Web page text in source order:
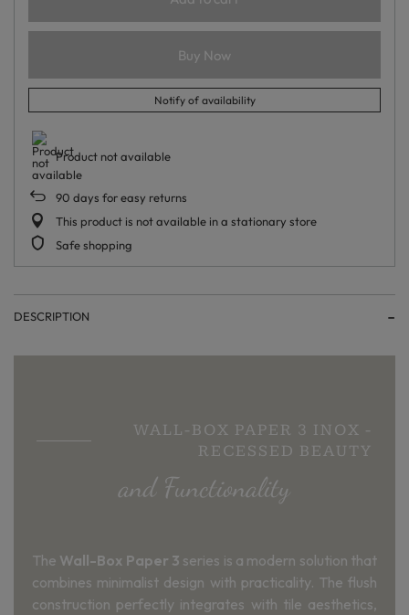
Buy Now
Notify of availability
Product not available
90 days for easy returns
This product is not available in a stationary store
Safe shopping
DESCRIPTION
WALL-BOX PAPER 3 INOX -
RECESSED BEAUTY
and Functionality
The Wall-Box Paper 3 series is a modern solution that
combines minimalist design with practicality. The flush
construction perfectly integrates with tile aesthetics,